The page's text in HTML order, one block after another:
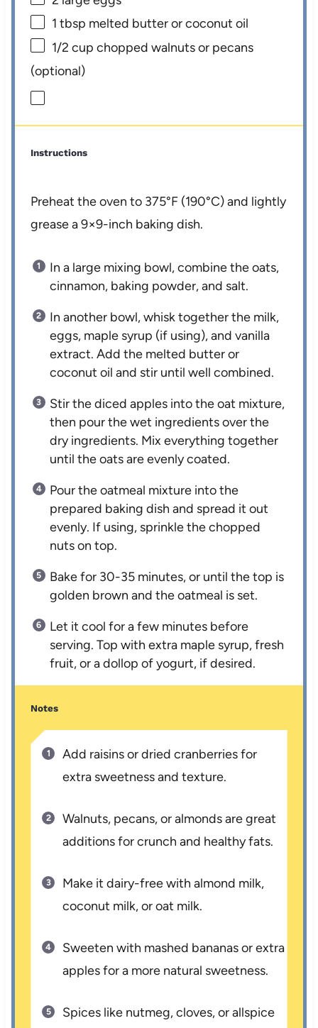
1 tbsp melted butter or coconut oil
1/2 cup chopped walnuts or pecans
(optional)
Instructions
Preheat the oven to 375°F (190°C) and lightly
grease a 9×9-inch baking dish.
In a large mixing bowl, combine the oats,
cinnamon, baking powder, and salt.
In another bowl, whisk together the milk,
eggs, maple syrup (if using), and vanilla
extract. Add the melted butter or
coconut oil and stir until well combined.
Stir the diced apples into the oat mixture,
then pour the wet ingredients over the
dry ingredients. Mix everything together
until the oats are evenly coated.
Pour the oatmeal mixture into the
prepared baking dish and spread it out
evenly. If using, sprinkle the chopped
nuts on top.
Bake for 30-35 minutes, or until the top is
golden brown and the oatmeal is set.
Let it cool for a few minutes before
serving. Top with extra maple syrup, fresh
fruit, or a dollop of yogurt, if desired.
Notes
Add raisins or dried cranberries for
extra sweetness and texture.
Walnuts, pecans, or almonds are great
additions for crunch and healthy fats.
Make it dairy-free with almond milk,
coconut milk, or oat milk.
Sweeten with mashed bananas or extra
apples for a more natural sweetness.
Spices like nutmeg, cloves, or allspice